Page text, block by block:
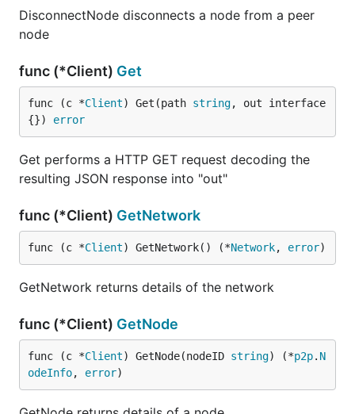
DisconnectNode disconnects a node from a peer
node
func (*Client) Get
func (c *Client) Get(path string, out interface
{}) error
Get performs a HTTP GET request decoding the
resulting JSON response into "out"
func (*Client) GetNetwork
func (c *Client) GetNetwork() (*Network, error)
GetNetwork returns details of the network
func (*Client) GetNode
func (c *Client) GetNode(nodeID string) (*p2p. N
odeInfo, error)